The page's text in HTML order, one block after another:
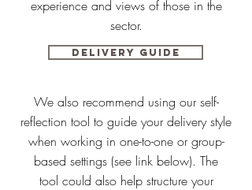
experience and views of those in the
sector.
Delivery Guide
We also recommend using our self-
reflection tool to guide your delivery style
when working in one-to-one or group-
based settings (see link below). The
tool could also help structure your